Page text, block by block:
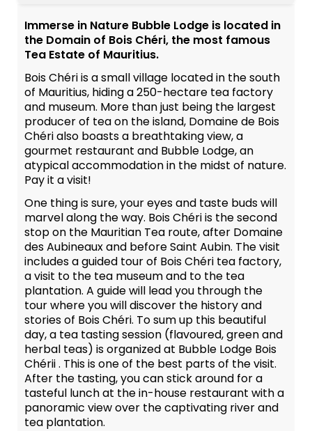
Immerse in Nature Bubble Lodge is located in
the Domain of Bois Chéri, the most famous
Tea Estate of Mauritius.
Bois Chéri is a small village located in the south
of Mauritius, hiding a 250-hectare tea factory
and museum. More than just being the largest
producer of tea on the island, Domaine de Bois
Chéri also boasts a breathtaking view, a
gourmet restaurant and Bubble Lodge, an
atypical accommodation in the midst of nature.
Pay it a visit!
One thing is sure, your eyes and taste buds will
marvel along the way. Bois Chéri is the second
stop on the Mauritian Tea route, after Domaine
des Aubineaux and before Saint Aubin. The visit
includes a guided tour of Bois Chéri tea factory,
a visit to the tea museum and to the tea
plantation. A guide will lead you through the
tour where you will discover the history and
stories of Bois Chéri. To sum up this beautiful
day, a tea tasting session (flavoured, green and
herbal teas) is organized at Bubble Lodge Bois
Chérii . This is one of the best parts of the visit.
After the tasting, you can stick around for a
tasteful lunch at the in-house restaurant with a
panoramic view over the captivating river and
tea plantation.